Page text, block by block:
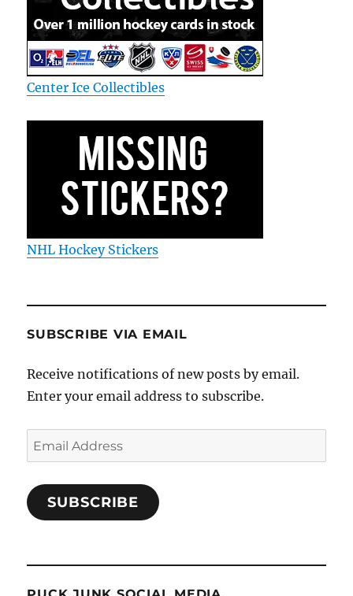
Center Ice Collectibles
NHL Hockey Stickers
SUBSCRIBE VIA EMAIL
Receive notifications of new posts by email.
Enter your email address to subscribe.
Email
Address
SUBSCRIBE